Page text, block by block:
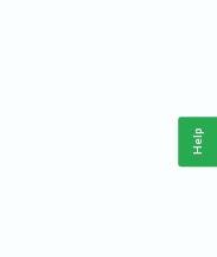
Help